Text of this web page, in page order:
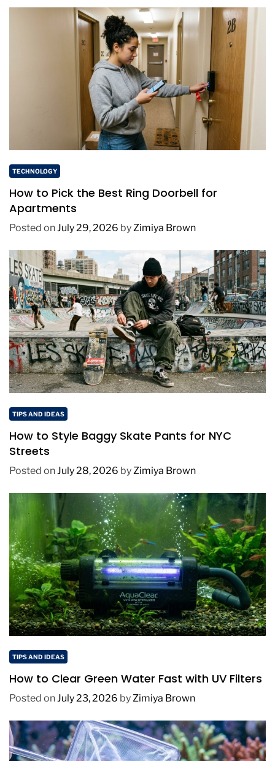
TECHNOLOGY
How to Pick the Best Ring Doorbell for
Apartments
Posted onJuly 29, 2026 byZimiya Brown
TIPS AND IDEAS
How to Style Baggy Skate Pants for NYC
Streets
Posted onJuly 28, 2026 byZimiya Brown
TIPS AND IDEAS
How to Clear Green Water Fast with UV Filters
Posted onJuly 23, 2026 byZimiya Brown